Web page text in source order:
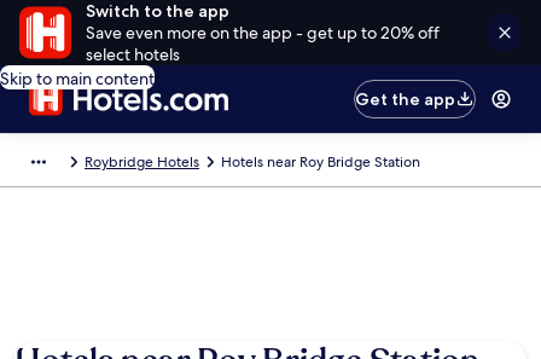
Switch to the app
Save even more on the app - get up to 20% off
select hotels
Skip to main content
Get the app
Roybridge Hotels Hotels near Roy Bridge Station